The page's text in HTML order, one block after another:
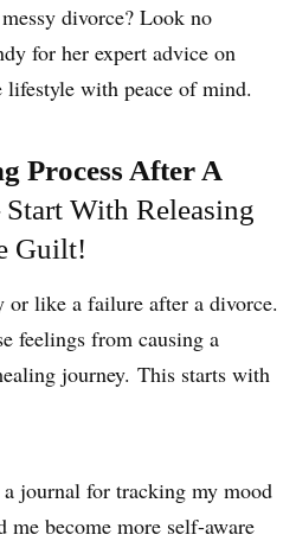
divorce? Look no
for her expert advice on
with peace of mind.
Process After A
Start With Releasing
Guilt!
or like a failure after a divorce.
feelings from causing a
journey. This starts with
journal for tracking my mood
me become more self-aware